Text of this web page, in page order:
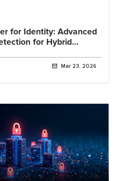
for Identity: Advanced
for Hybrid
Mar 23, 2026